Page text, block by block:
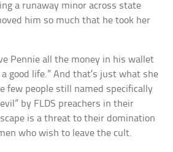
a runaway minor across state
him so much that he took her
Pennie all the money in his wallet
good life.” And that’s just what she
few people still named specifically
by FLDS preachers in their
is a threat to their domination
who wish to leave the cult.